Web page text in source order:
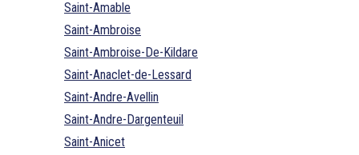
Saint-Amable
Saint-Ambroise
Saint-Ambroise-De-Kildare
Saint-Anaclet-de-Lessard
Saint-Andre-Avellin
Saint-Andre-Dargenteuil
Saint-Anicet